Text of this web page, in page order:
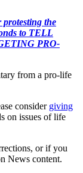
the
to TELL
PRO-
from a pro-life
consider giving
on issues of life
or if you
News content.